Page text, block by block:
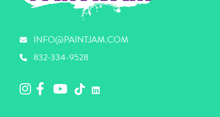
INFO@PAINTJAM.COM
832-334-9528